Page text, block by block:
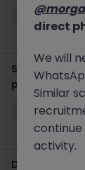
Hong Kong
Senior -
proj)
Hong Kong
Digital
direct
We will
Similar
activity.